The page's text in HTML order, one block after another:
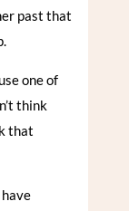
past that
one of
think
that